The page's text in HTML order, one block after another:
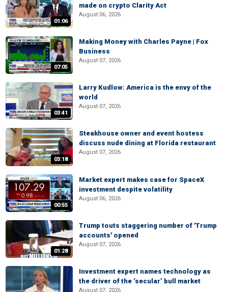
01:06
made on crypto Clarity Act
August 06, 2026
07:05
Making Money with Charles Payne | Fox
Business
August 07, 2026
03:41
Larry Kudlow: America is the envy of the
world
August 07, 2026
03:18
Steakhouse owner and event hostess
discuss nude dining at Florida restaurant
August 07, 2026
00:55
Market expert makes case for SpaceX
investment despite volatility
August 06, 2026
01:28
Trump touts staggering number of 'Trump
accounts' opened
August 07, 2026
Investment expert names technology as
the driver of the ‘secular’ bull market
August 07, 2026